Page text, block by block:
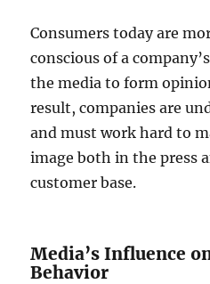
Consumers today are
conscious of a
the media to form
result, companies are
and must work hard to
image both in the press
customer base.
Media’s Influence
Behavior